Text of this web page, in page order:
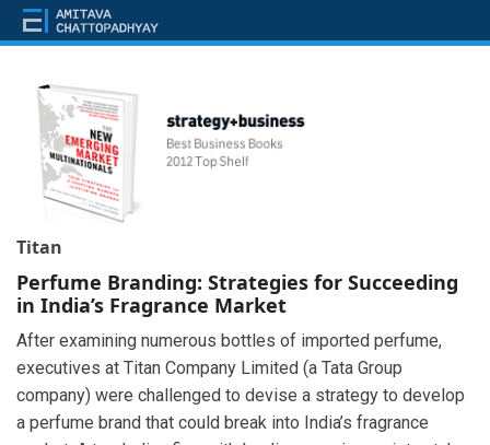
Titan
Perfume Branding: Strategies for Succeeding
in India’s Fragrance Market
After examining numerous bottles of imported perfume,
executives at Titan Company Limited (a Tata Group
company) were challenged to devise a strategy to develop
a perfume brand that could break into India’s fragrance